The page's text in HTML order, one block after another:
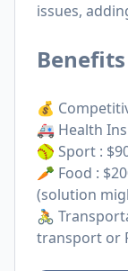
issues,
Benefits
💰
🚑 Health
🥎 Sport :
🥕 Food :
(solution
🚴
transport or